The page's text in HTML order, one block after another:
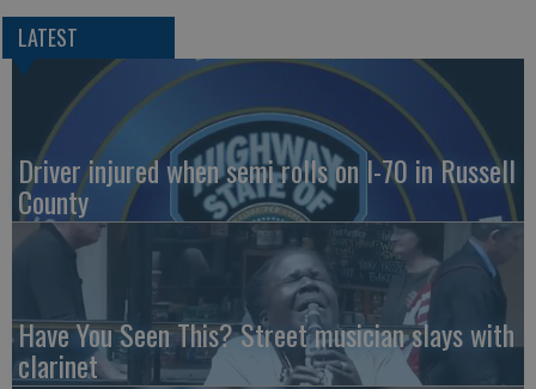
LATEST
Driver injured when semi rolls on I-70 in Russell
County
Have You Seen This? Street musician slays with
clarinet